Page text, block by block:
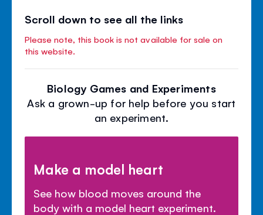
Scroll down to see all the links
Please note, this book is not available for sale on
this website.
Biology Games and Experiments
Ask a grown-up for help before you start
an experiment.
Make a model heart
See how blood moves around the
body with a model heart experiment.